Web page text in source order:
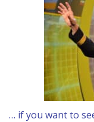
… if you want to